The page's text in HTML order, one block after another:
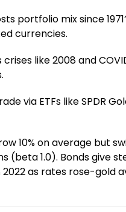
portfolio mix since
currencies.
like 2008 and
via ETFs like SPDR
10% on average but
(beta 1.0). Bonds give
2022 as rates rose-gold